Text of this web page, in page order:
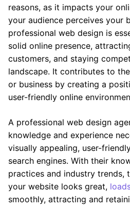
reasons, as it impacts your
your audience perceives your
professional web design is
solid online presence,
customers, and staying
landscape. It contributes to
or business by creating a
user-friendly online
A professional web design
knowledge and experience
visually appealing, user-
search engines. With their
practices and industry trends,
your website looks great,
smoothly, attracting and